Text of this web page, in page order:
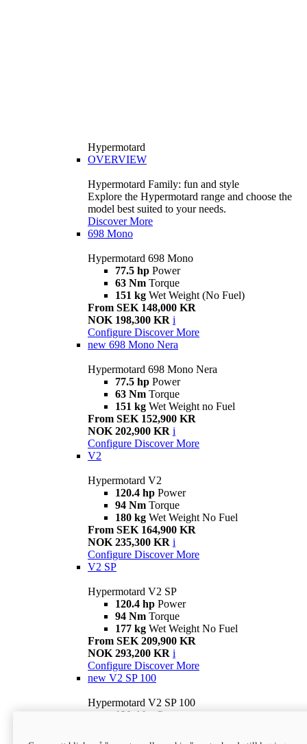
Hypermotard
OVERVIEW
Hypermotard Family: fun and style
Explore the Hypermotard range and choose the
model best suited to your needs.
Discover More
698 Mono
Hypermotard 698 Mono
77.5 hp Power
63 Nm Torque
151 kg Wet Weight (No Fuel)
From SEK 148,000 KR
NOK 198,300 KR i
Configure Discover More
new 698 Mono Nera
Hypermotard 698 Mono Nera
77.5 hp Power
63 Nm Torque
151 kg Wet Weight no Fuel
From SEK 152,900 KR
NOK 202,900 KR i
Configure Discover More
V2
Hypermotard V2
120.4 hp Power
94 Nm Torque
180 kg Wet Weight No Fuel
From SEK 164,900 KR
NOK 235,300 KR i
Configure Discover More
V2 SP
Hypermotard V2 SP
120.4 hp Power
94 Nm Torque
177 kg Wet Weight No Fuel
From SEK 209,900 KR
NOK 293,200 KR i
Configure Discover More
new V2 SP 100
Hypermotard V2 SP 100
120.4 hp Power
Wet weight no fuel